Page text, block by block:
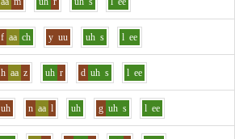
f aa ch y uu uh s l ee
h aa z uh r d uh s l ee
uh n aa l uh g uh s l ee